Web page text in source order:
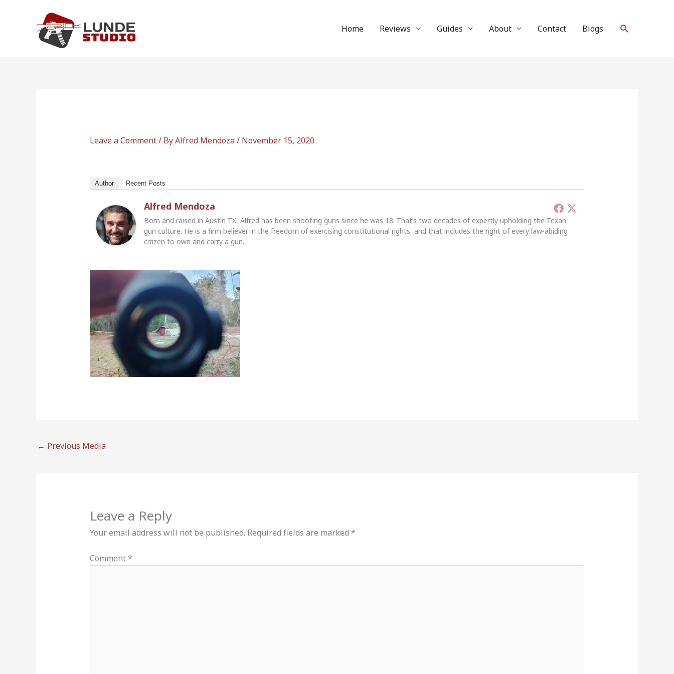
Home Reviews Guides About Contact Blogs Search
Leave a Comment/ ByAlfred Mendoza/ November 15, 2020
Author Recent Posts
Alfred Mendoza
Born and raised in Austin TX, Alfred has been shooting guns since he was 18. That’s two decades of expertly upholding the Texan
gun culture. He is a firm believer in the freedom of exercising constitutional rights, and that includes the right of every law-abiding
citizen to own and carry a gun.
← Previous Media
Leave a Reply
Your email address will not be published. Required fields are marked *
Comment*